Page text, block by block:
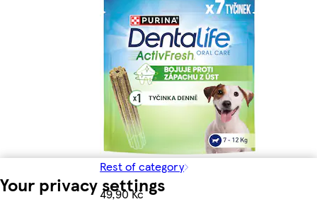
Your privacy settings
Rest of category
49,90 Kč